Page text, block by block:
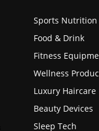
Sports Nutrition
Food & Drink
Fitness
Wellness
Luxury Haircare
Beauty Devices
Sleep Tech